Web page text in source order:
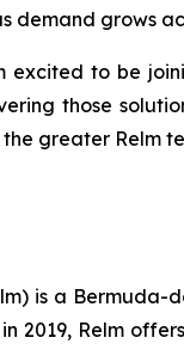
demand grows
excited to be
those
greater Relm
is a
2019, Relm